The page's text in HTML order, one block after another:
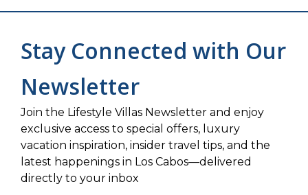
Stay Connected with Our
Newsletter
Join the Lifestyle Villas Newsletter and enjoy
exclusive access to special offers, luxury
vacation inspiration, insider travel tips, and the
latest happenings in Los Cabos—delivered
directly to your inbox